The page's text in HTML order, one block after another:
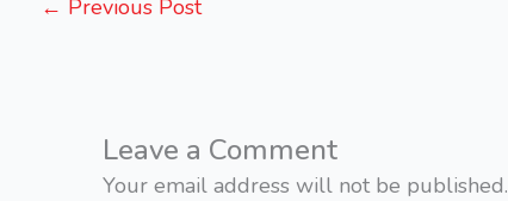
← Previous Post
Leave a Comment
Your email address will not be published.